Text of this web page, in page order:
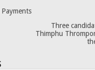
Three
Thimphu